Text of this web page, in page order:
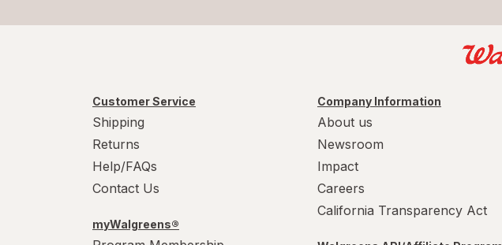
Customer Service
Shipping
Returns
Help/FAQs
Contact Us
myWalgreens®
Company Information
About us
Newsroom
Impact
Careers
California Transparency Act